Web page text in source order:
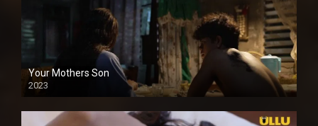
Your Mothers Son
2023
Full HDSD